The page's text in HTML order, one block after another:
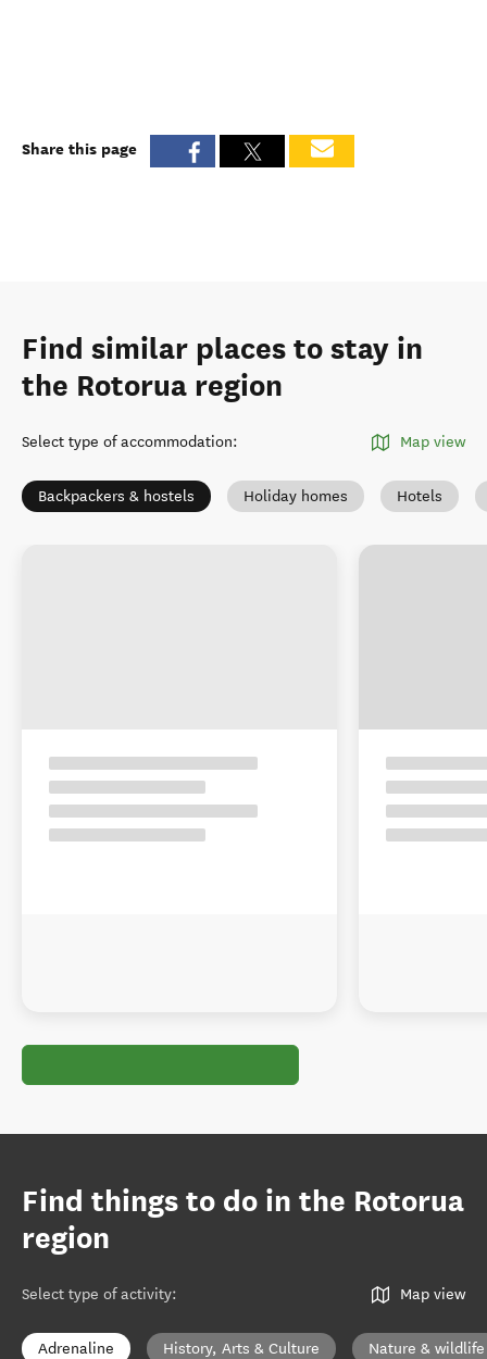
Share this page
Find similar places to stay in
the Rotorua region
Select type of accommodation: Map view
Backpackers & hostels Holiday homes Hotels
Find things to do in the Rotorua
region
Select type of activity: Map view
Adrenaline History, Arts & Culture Nature & wildlife